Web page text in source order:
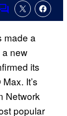
made a
new
its
It’s
Network
popular